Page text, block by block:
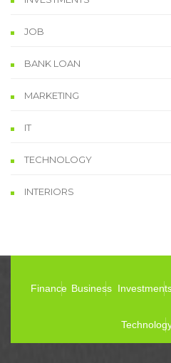
JOB
BANK LOAN
MARKETING
IT
TECHNOLOGY
INTERIORS
Finance Business